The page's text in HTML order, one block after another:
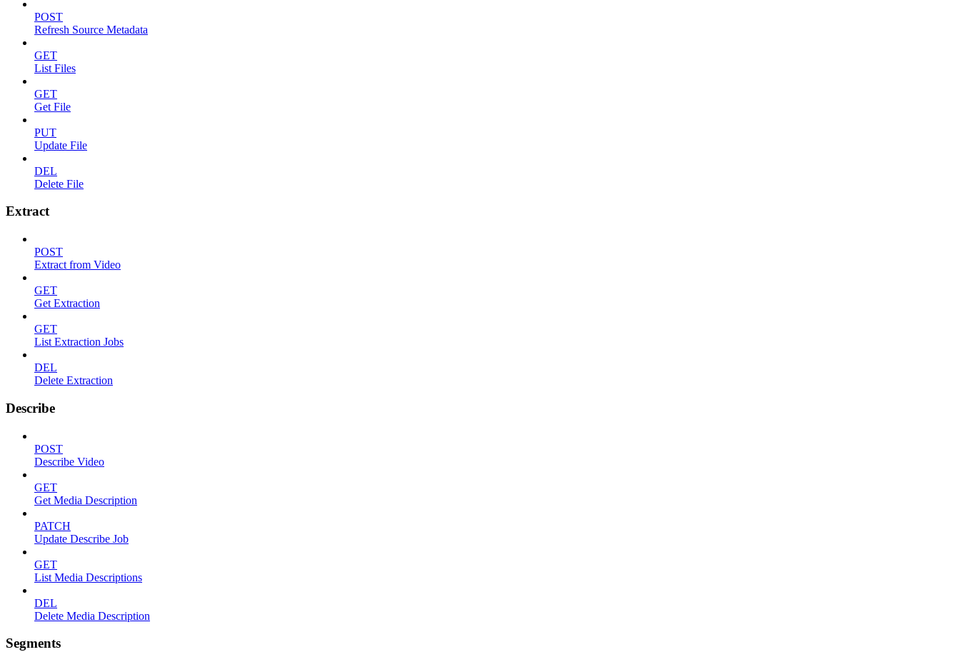
POST
Refresh Source Metadata
GET
List Files
GET
Get File
PUT
Update File
DEL
Delete File
Extract
POST
Extract from Video
GET
Get Extraction
GET
List Extraction Jobs
DEL
Delete Extraction
Describe
POST
Describe Video
GET
Get Media Description
PATCH
Update Describe Job
GET
List Media Descriptions
DEL
Delete Media Description
Segments